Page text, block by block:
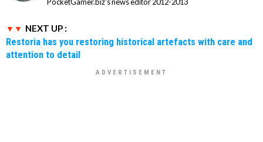
NEXT UP :
Restoria has you restoring historical artefacts with care and
attention to detail